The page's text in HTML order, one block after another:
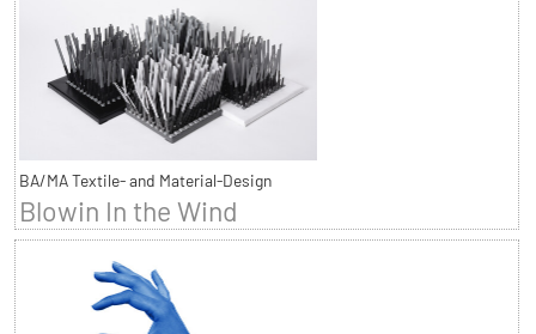
BA/MA Textile- and Material-Design
Blowin In the Wind